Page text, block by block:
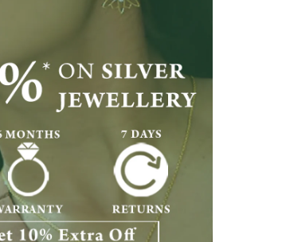
Customer Reviews
Be the first to write a review